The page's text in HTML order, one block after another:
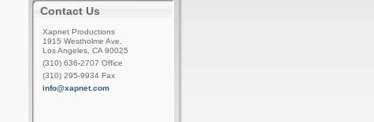
Contact Us
Xapnet Productions
1915 Westholme Ave.
Los Angeles, CA 90025
(310) 636-2707 Office
(310) 295-9934 Fax
info@xapnet.com